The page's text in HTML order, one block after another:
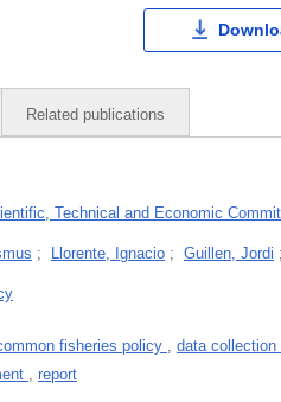
Related publications
Technical and Economic
; Llorente, Ignacio ; Guillen, Jordi
fisheries policy , data collection
, report